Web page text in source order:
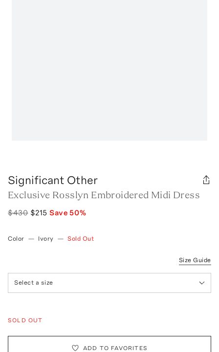
Significant Other
Exclusive Rosslyn Embroidered Midi Dress
$430 $215 Save50%
Color — Ivory — Sold Out
Size Guide
Select a size
SOLD OUT
ADD TO FAVORITES